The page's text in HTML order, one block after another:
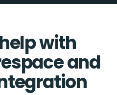
with
and